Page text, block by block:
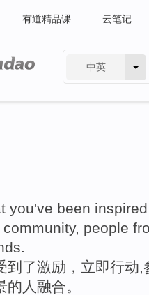
有道精品课 云笔记
中英
you've been
people
到了激励，立即行动
的人融合。